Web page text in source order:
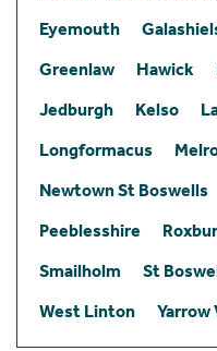
Eyemouth
Greenlaw
Hawick
Jedburgh
Kelso
Longformacus
Newtown St Boswells
Peeblesshire
Smailholm
St
West Linton
Yarrow